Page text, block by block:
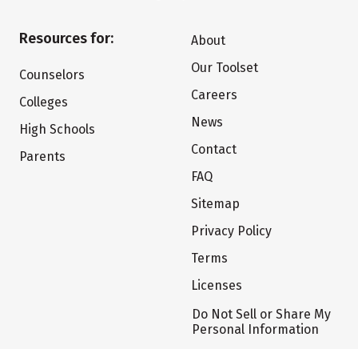
Resources for:
Counselors
Colleges
High Schools
Parents
About
Our Toolset
Careers
News
Contact
FAQ
Sitemap
Privacy Policy
Terms
Licenses
Do Not Sell or Share My
Personal Information